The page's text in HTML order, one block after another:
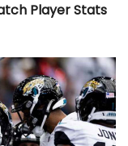
Player Stats